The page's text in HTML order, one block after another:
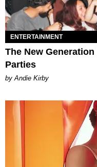
ENTERTAINMENT
The New
Parties
by Andie Kirby